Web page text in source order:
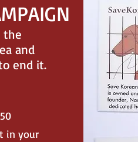
the
and
end it.
in your